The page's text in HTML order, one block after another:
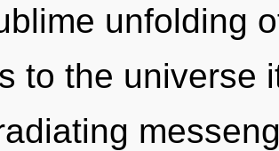
unfolding
to the universe